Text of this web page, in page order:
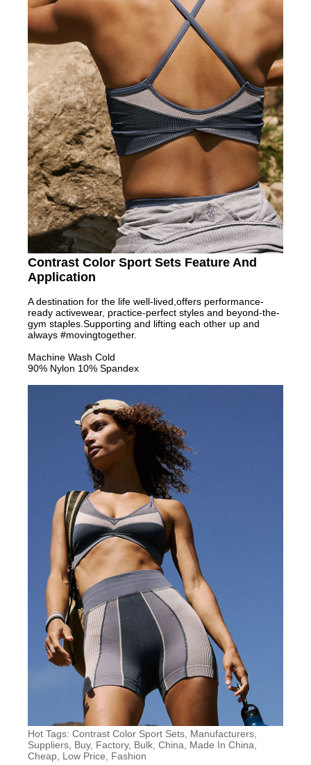
Contrast Color Sport Sets Feature And
Application
A destination for the life well-lived,offers performance-
ready activewear, practice-perfect styles and beyond-the-
gym staples.Supporting and lifting each other up and
always #movingtogether.
Machine Wash Cold
90% Nylon 10% Spandex
Hot Tags: Contrast Color Sport Sets, Manufacturers,
Suppliers, Buy, Factory, Bulk, China, Made In China,
Cheap, Low Price, Fashion